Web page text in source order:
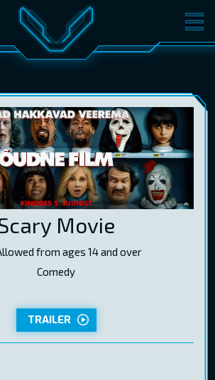
TICKETS
Movie
from ages 14 and over
Comedy
TRAILER